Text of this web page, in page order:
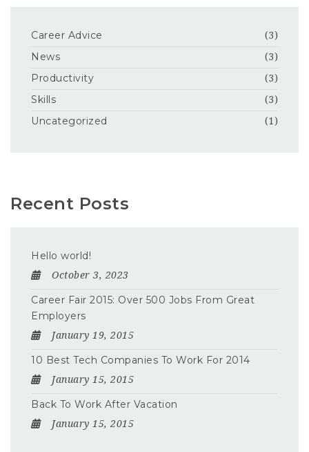
Career Advice (3)
News (3)
Productivity (3)
Skills (3)
Uncategorized (1)
Recent Posts
Hello world!
October 3, 2023
Career Fair 2015: Over 500 Jobs From Great
Employers
January 19, 2015
10 Best Tech Companies To Work For 2014
January 15, 2015
Back To Work After Vacation
January 15, 2015